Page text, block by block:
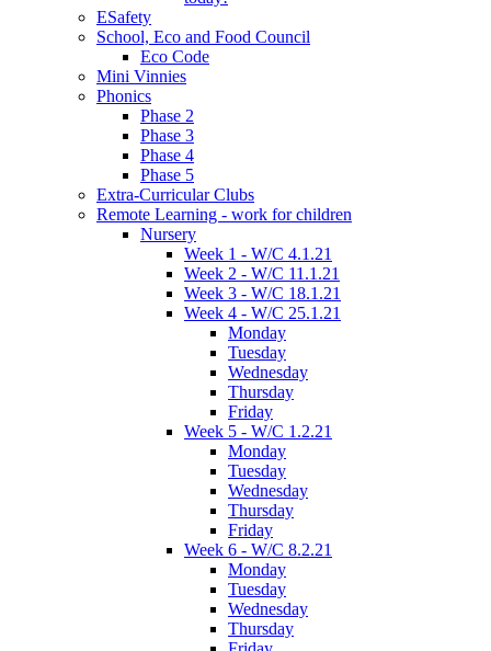
ESafety
School, Eco and Food Council
Eco Code
Mini Vinnies
Phonics
Phase 2
Phase 3
Phase 4
Phase 5
Extra-Curricular Clubs
Remote Learning - work for children
Nursery
Week 1 - W/C 4.1.21
Week 2 - W/C 11.1.21
Week 3 - W/C 18.1.21
Week 4 - W/C 25.1.21
Monday
Tuesday
Wednesday
Thursday
Friday
Week 5 - W/C 1.2.21
Monday
Tuesday
Wednesday
Thursday
Friday
Week 6 - W/C 8.2.21
Monday
Tuesday
Wednesday
Thursday